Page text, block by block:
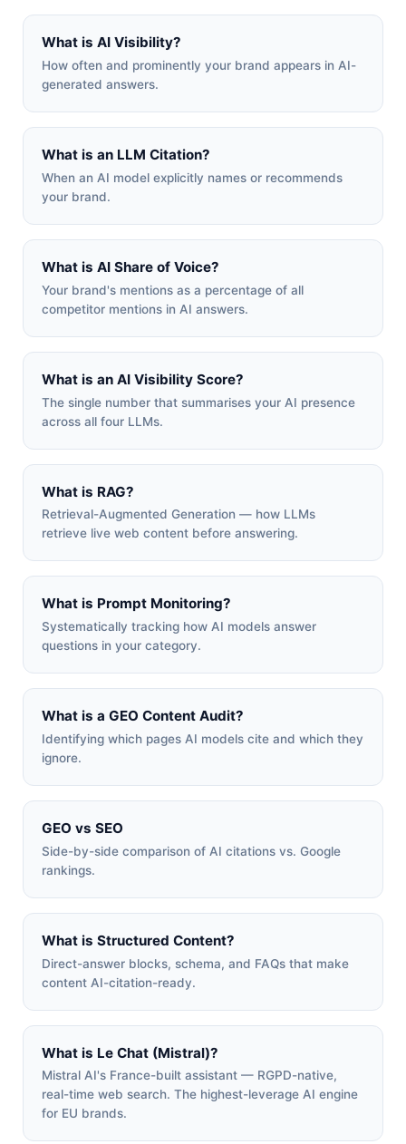
What is AI Visibility?
How often and prominently your brand appears in AI-
generated answers.
What is an LLM Citation?
When an AI model explicitly names or recommends
your brand.
What is AI Share of Voice?
Your brand's mentions as a percentage of all
competitor mentions in AI answers.
What is an AI Visibility Score?
The single number that summarises your AI presence
across all four LLMs.
What is RAG?
Retrieval-Augmented Generation — how LLMs
retrieve live web content before answering.
What is Prompt Monitoring?
Systematically tracking how AI models answer
questions in your category.
What is a GEO Content Audit?
Identifying which pages AI models cite and which they
ignore.
GEO vs SEO
Side-by-side comparison of AI citations vs. Google
rankings.
What is Structured Content?
Direct-answer blocks, schema, and FAQs that make
content AI-citation-ready.
What is Le Chat (Mistral)?
Mistral AI's France-built assistant — RGPD-native,
real-time web search. The highest-leverage AI engine
for EU brands.